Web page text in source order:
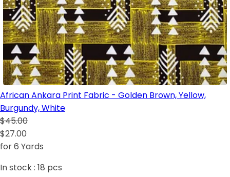
African Ankara Print Fabric - Golden Brown, Yellow,
Burgundy, White
$45.00
$27.00
for 6 Yards
In stock : 18 pcs